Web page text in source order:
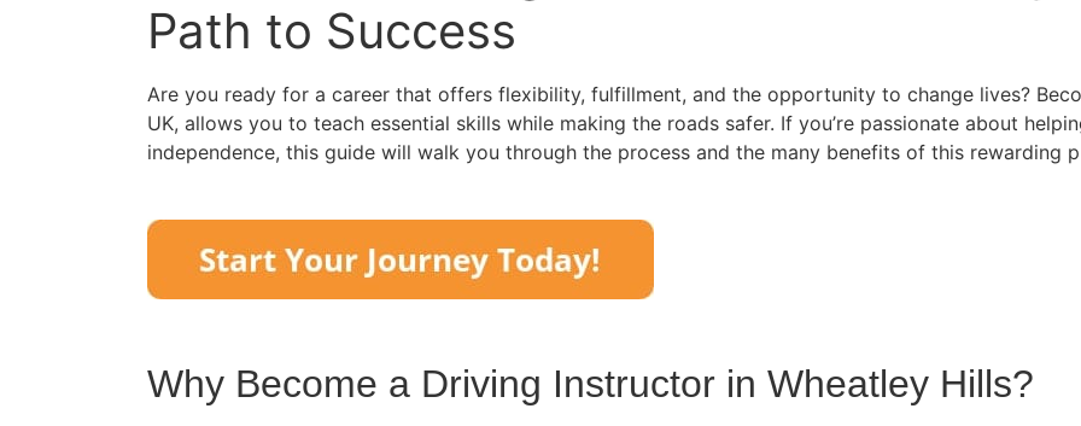
Path to Success
Are you ready for a career that offers flexibility, fulfillment, and the opportunity to change lives?
UK, allows you to teach essential skills while making the roads safer. If you’re passionate about
independence, this guide will walk you through the process and the many benefits of this rewarding
Why Become a Driving Instructor in Wheatley Hills?